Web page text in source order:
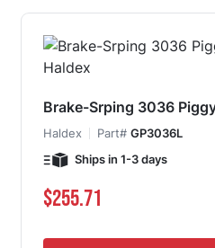
Brake-Srping 3036
Haldex Part# GP3036L
Ships in 1-3 days
$255.71